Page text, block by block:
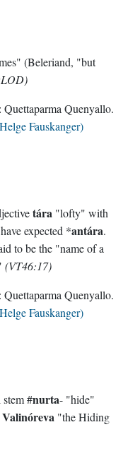
(Beleriand, "but
Quettaparma Quenyallo.
Fauskanger)
tára "lofty" with
expected *antára.
to be the "name of a
(VT46:17)
Quettaparma Quenyallo.
Fauskanger)
#nurta- "hide"
"the Hiding